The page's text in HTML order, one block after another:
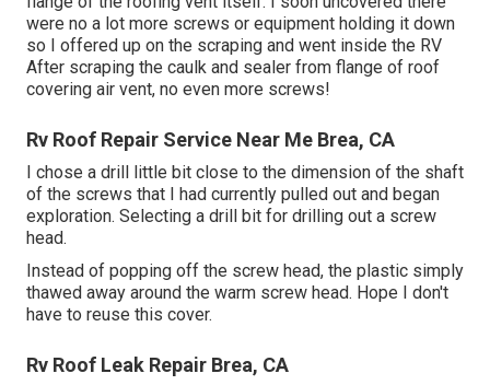
were no a lot more screws or equipment holding it down
so I offered up on the scraping and went inside the RV
After scraping the caulk and sealer from flange of roof
covering air vent, no even more screws!
Rv Roof Repair Service Near Me Brea, CA
I chose a drill little bit close to the dimension of the shaft
of the screws that I had currently pulled out and began
exploration. Selecting a drill bit for drilling out a screw
head.
Instead of popping off the screw head, the plastic simply
thawed away around the warm screw head. Hope I don't
have to reuse this cover.
Rv Roof Leak Repair Brea, CA